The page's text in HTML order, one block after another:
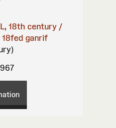
18th century /
18fed ganrif